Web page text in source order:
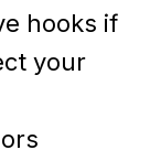
hooks if
your